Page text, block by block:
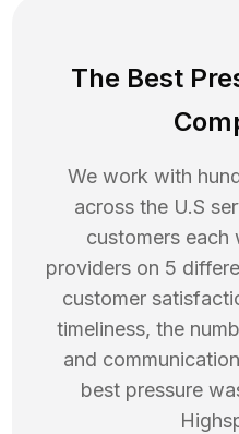
The Best
We work with
across the U.S
customers each
providers on 5
customer
timeliness, the
and
best pressure